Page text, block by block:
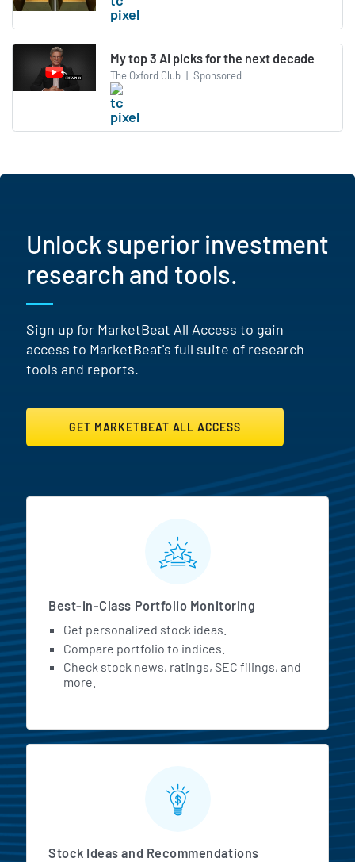
My top 3 AI picks for the next decade
The Oxford Club | Sponsored
Unlock superior investment
research and tools.
Sign up for MarketBeat All Access to gain
access to MarketBeat's full suite of research
tools and reports.
GET MARKETBEAT ALL ACCESS
MarketBeat All Access
Best-in-Class Portfolio Monitoring
Get personalized stock ideas.
Compare portfolio to indices.
Check stock news, ratings, SEC filings, and
more.
Stock Ideas and Recommendations